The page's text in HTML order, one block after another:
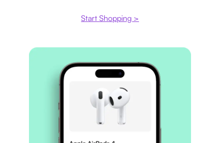
Start Shopping >